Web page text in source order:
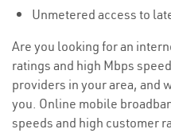
Unmetered access to
Are you looking for an
ratings and high Mbps
providers in your area, and
you. Online mobile
speeds and high customer